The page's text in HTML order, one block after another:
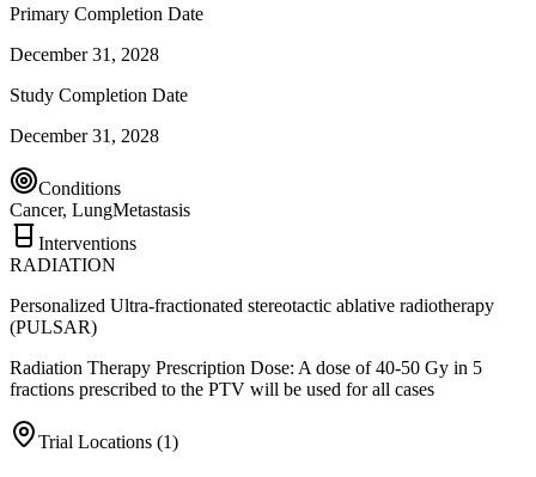
Primary Completion Date
December 31, 2028
Study Completion Date
December 31, 2028
Conditions
Cancer, LungMetastasis
Interventions
RADIATION
Personalized Ultra-fractionated stereotactic ablative radiotherapy
(PULSAR)
Radiation Therapy Prescription Dose: A dose of 40-50 Gy in 5
fractions prescribed to the PTV will be used for all cases
Trial Locations (1)